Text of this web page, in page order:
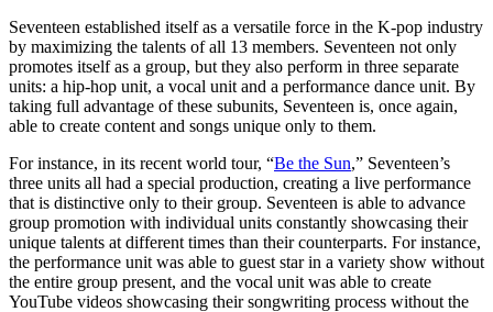
Seventeen established itself as a versatile force in the K-pop industry
by maximizing the talents of all 13 members. Seventeen not only
promotes itself as a group, but they also perform in three separate
units: a hip-hop unit, a vocal unit and a performance dance unit. By
taking full advantage of these subunits, Seventeen is, once again,
able to create content and songs unique only to them.
For instance, in its recent world tour, “Be the Sun,” Seventeen’s
three units all had a special production, creating a live performance
that is distinctive only to their group. Seventeen is able to advance
group promotion with individual units constantly showcasing their
unique talents at different times than their counterparts. For instance,
the performance unit was able to guest star in a variety show without
the entire group present, and the vocal unit was able to create
YouTube videos showcasing their songwriting process without the